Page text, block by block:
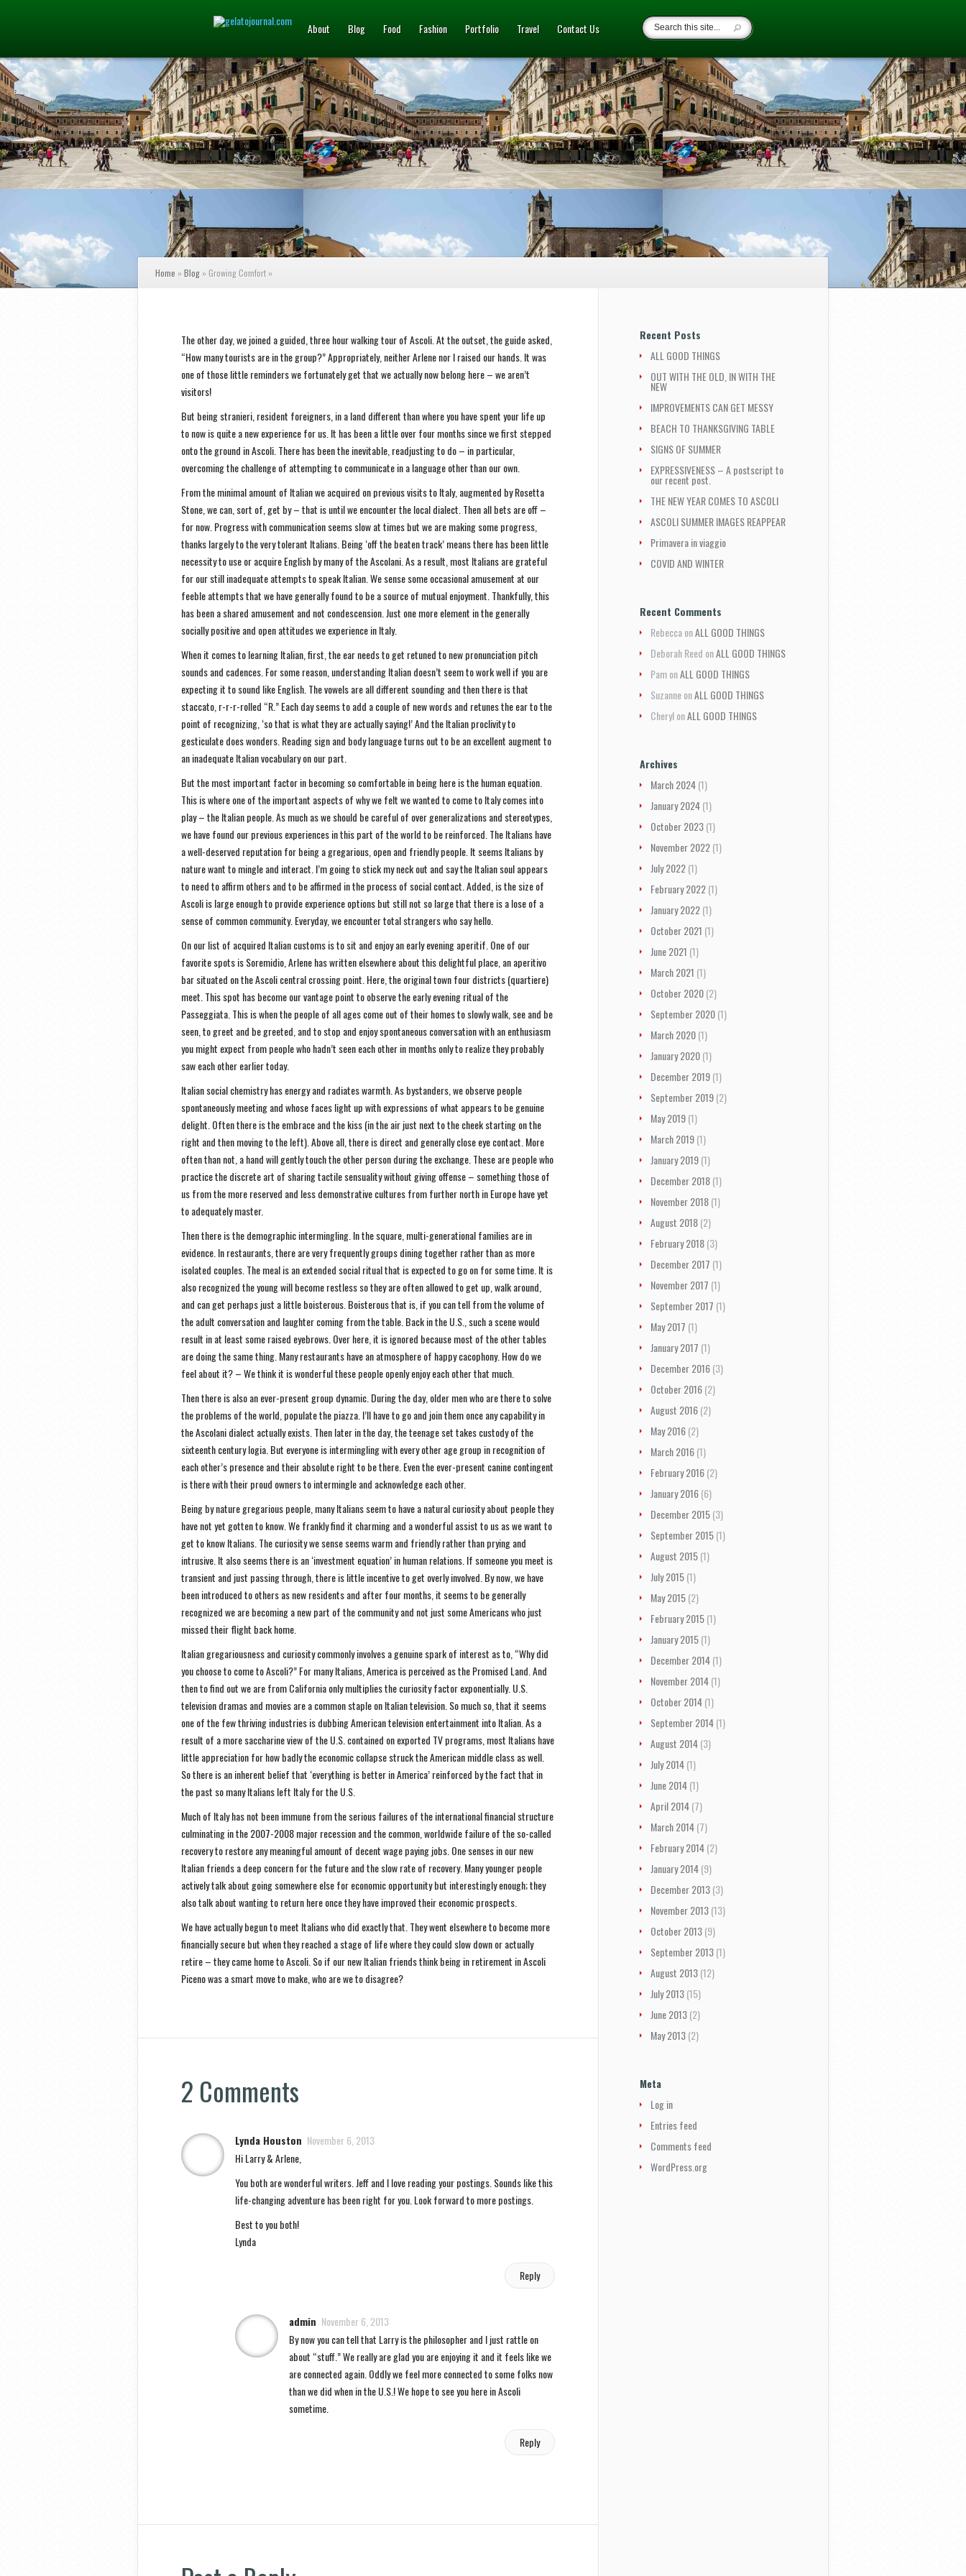
About Blog Food Fashion Portfolio Travel Contact Us
Home »Blog » Growing Comfort»
The other day, we joined a guided, three hour walking tour of Ascoli. At the outset, the guide asked,
“How many tourists are in the group?” Appropriately, neither Arlene nor I raised our hands. It was
one of those little reminders we fortunately get that we actually now belong here – we aren’t
visitors!
But being stranieri, resident foreigners, in a land different than where you have spent your life up
to now is quite a new experience for us. It has been a little over four months since we first stepped
onto the ground in Ascoli. There has been the inevitable, readjusting to do – in particular,
overcoming the challenge of attempting to communicate in a language other than our own.
From the minimal amount of Italian we acquired on previous visits to Italy, augmented by Rosetta
Stone, we can, sort of, get by – that is until we encounter the local dialect. Then all bets are off –
for now. Progress with communication seems slow at times but we are making some progress,
thanks largely to the very tolerant Italians. Being ‘off the beaten track’ means there has been little
necessity to use or acquire English by many of the Ascolani. As a result, most Italians are grateful
for our still inadequate attempts to speak Italian. We sense some occasional amusement at our
feeble attempts that we have generally found to be a source of mutual enjoyment. Thankfully, this
has been a shared amusement and not condescension. Just one more element in the generally
socially positive and open attitudes we experience in Italy.
When it comes to learning Italian, first, the ear needs to get retuned to new pronunciation pitch
sounds and cadences. For some reason, understanding Italian doesn’t seem to work well if you are
expecting it to sound like English. The vowels are all different sounding and then there is that
staccato, r-r-r-rolled “R.” Each day seems to add a couple of new words and retunes the ear to the
point of recognizing, ‘so that is what they are actually saying!’ And the Italian proclivity to
gesticulate does wonders. Reading sign and body language turns out to be an excellent augment to
an inadequate Italian vocabulary on our part.
But the most important factor in becoming so comfortable in being here is the human equation.
This is where one of the important aspects of why we felt we wanted to come to Italy comes into
play – the Italian people. As much as we should be careful of over generalizations and stereotypes,
we have found our previous experiences in this part of the world to be reinforced. The Italians have
a well-deserved reputation for being a gregarious, open and friendly people. It seems Italians by
nature want to mingle and interact. I’m going to stick my neck out and say the Italian soul appears
to need to affirm others and to be affirmed in the process of social contact. Added, is the size of
Ascoli is large enough to provide experience options but still not so large that there is a lose of a
sense of common community. Everyday, we encounter total strangers who say hello.
On our list of acquired Italian customs is to sit and enjoy an early evening aperitif. One of our
favorite spots is Soremidio, Arlene has written elsewhere about this delightful place, an aperitivo
bar situated on the Ascoli central crossing point. Here, the original town four districts (quartiere)
meet. This spot has become our vantage point to observe the early evening ritual of the
Passeggiata. This is when the people of all ages come out of their homes to slowly walk, see and be
seen, to greet and be greeted, and to stop and enjoy spontaneous conversation with an enthusiasm
you might expect from people who hadn’t seen each other in months only to realize they probably
saw each other earlier today.
Italian social chemistry has energy and radiates warmth. As bystanders, we observe people
spontaneously meeting and whose faces light up with expressions of what appears to be genuine
delight. Often there is the embrace and the kiss (in the air just next to the cheek starting on the
right and then moving to the left). Above all, there is direct and generally close eye contact. More
often than not, a hand will gently touch the other person during the exchange. These are people who
practice the discrete art of sharing tactile sensuality without giving offense – something those of
us from the more reserved and less demonstrative cultures from further north in Europe have yet
to adequately master.
Then there is the demographic intermingling. In the square, multi-generational families are in
evidence. In restaurants, there are very frequently groups dining together rather than as more
isolated couples. The meal is an extended social ritual that is expected to go on for some time. It is
also recognized the young will become restless so they are often allowed to get up, walk around,
and can get perhaps just a little boisterous. Boisterous that is, if you can tell from the volume of
the adult conversation and laughter coming from the table. Back in the U.S., such a scene would
result in at least some raised eyebrows. Over here, it is ignored because most of the other tables
are doing the same thing. Many restaurants have an atmosphere of happy cacophony. How do we
feel about it? – We think it is wonderful these people openly enjoy each other that much.
Then there is also an ever-present group dynamic. During the day, older men who are there to solve
the problems of the world, populate the piazza. I’ll have to go and join them once any capability in
the Ascolani dialect actually exists. Then later in the day, the teenage set takes custody of the
sixteenth century logia. But everyone is intermingling with every other age group in recognition of
each other’s presence and their absolute right to be there. Even the ever-present canine contingent
is there with their proud owners to intermingle and acknowledge each other.
Being by nature gregarious people, many Italians seem to have a natural curiosity about people they
have not yet gotten to know. We frankly find it charming and a wonderful assist to us as we want to
get to know Italians. The curiosity we sense seems warm and friendly rather than prying and
intrusive. It also seems there is an ‘investment equation’ in human relations. If someone you meet is
transient and just passing through, there is little incentive to get overly involved. By now, we have
been introduced to others as new residents and after four months, it seems to be generally
recognized we are becoming a new part of the community and not just some Americans who just
missed their flight back home.
Italian gregariousness and curiosity commonly involves a genuine spark of interest as to, “Why did
you choose to come to Ascoli?” For many Italians, America is perceived as the Promised Land. And
then to find out we are from California only multiplies the curiosity factor exponentially. U.S.
television dramas and movies are a common staple on Italian television. So much so, that it seems
one of the few thriving industries is dubbing American television entertainment into Italian. As a
result of a more saccharine view of the U.S. contained on exported TV programs, most Italians have
little appreciation for how badly the economic collapse struck the American middle class as well.
So there is an inherent belief that ‘everything is better in America’ reinforced by the fact that in
the past so many Italians left Italy for the U.S.
Much of Italy has not been immune from the serious failures of the international financial structure
culminating in the 2007-2008 major recession and the common, worldwide failure of the so-called
recovery to restore any meaningful amount of decent wage paying jobs. One senses in our new
Italian friends a deep concern for the future and the slow rate of recovery. Many younger people
actively talk about going somewhere else for economic opportunity but interestingly enough; they
also talk about wanting to return here once they have improved their economic prospects.
We have actually begun to meet Italians who did exactly that. They went elsewhere to become more
financially secure but when they reached a stage of life where they could slow down or actually
retire – they came home to Ascoli. So if our new Italian friends think being in retirement in Ascoli
Piceno was a smart move to make, who are we to disagree?
2 Comments
Lynda Houston November 6, 2013
Hi Larry & Arlene,
You both are wonderful writers. Jeff and I love reading your postings. Sounds like this
life-changing adventure has been right for you. Look forward to more postings.
Best to you both!
Lynda
Reply
admin November 6, 2013
By now you can tell that Larry is the philosopher and I just rattle on
about “stuff.” We really are glad you are enjoying it and it feels like we
are connected again. Oddly we feel more connected to some folks now
than we did when in the U.S.! We hope to see you here in Ascoli
sometime.
Reply
Recent Posts
ALL GOOD THINGS
OUT WITH THE OLD, IN WITH THE
NEW
IMPROVEMENTS CAN GET MESSY
BEACH TO THANKSGIVING TABLE
SIGNS OF SUMMER
EXPRESSIVENESS – A postscript to
our recent post.
THE NEW YEAR COMES TO ASCOLI
ASCOLI SUMMER IMAGES REAPPEAR
Primavera in viaggio
COVID AND WINTER
Recent Comments
RebeccaonALL GOOD THINGS
Deborah Reed onALL GOOD THINGS
PamonALL GOOD THINGS
SuzanneonALL GOOD THINGS
CherylonALL GOOD THINGS
Archives
March 2024(1)
January 2024(1)
October 2023(1)
November 2022(1)
July 2022(1)
February 2022(1)
January 2022(1)
October 2021 (1)
June 2021 (1)
March 2021 (1)
October 2020(2)
September 2020(1)
March 2020(1)
January 2020(1)
December 2019(1)
September 2019(2)
May 2019(1)
March 2019(1)
January 2019(1)
December 2018(1)
November 2018(1)
August 2018(2)
February 2018(3)
December 2017 (1)
November 2017 (1)
September 2017 (1)
May 2017 (1)
January 2017 (1)
December 2016(3)
October 2016(2)
August 2016(2)
May 2016(2)
March 2016(1)
February 2016(2)
January 2016(6)
December 2015(3)
September 2015(1)
August 2015(1)
July 2015(1)
May 2015(2)
February 2015(1)
January 2015(1)
December 2014(1)
November 2014(1)
October 2014(1)
September 2014(1)
August 2014(3)
July 2014(1)
June 2014(1)
April 2014(7)
March 2014(7)
February 2014(2)
January 2014(9)
December 2013(3)
November 2013(13)
October 2013(9)
September 2013(1)
August 2013(12)
July 2013(15)
June 2013(2)
May 2013(2)
Meta
Log in
Entries feed
Comments feed
WordPress.org